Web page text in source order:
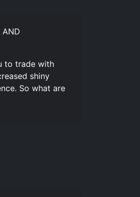
to trade with
shiny
So what are